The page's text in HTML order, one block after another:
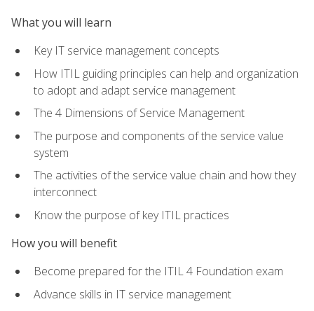
What you will learn
Key IT service management concepts
How ITIL guiding principles can help and organization
to adopt and adapt service management
The 4 Dimensions of Service Management
The purpose and components of the service value
system
The activities of the service value chain and how they
interconnect
Know the purpose of key ITIL practices
How you will benefit
Become prepared for the ITIL 4 Foundation exam
Advance skills in IT service management